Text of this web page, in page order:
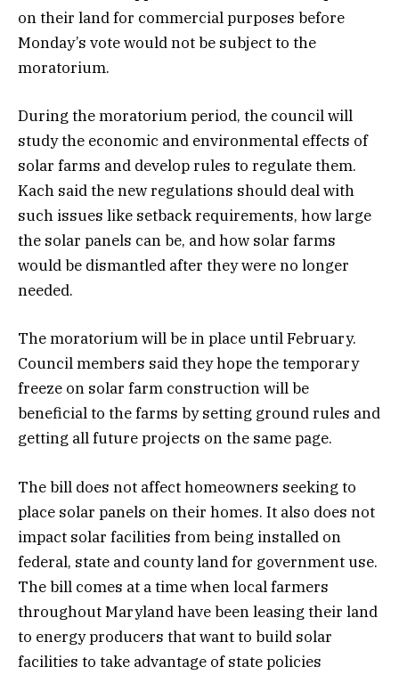
on their land for commercial purposes before
Monday’s vote would not be subject to the
moratorium.
During the moratorium period, the council will
study the economic and environmental effects of
solar farms and develop rules to regulate them.
Kach said the new regulations should deal with
such issues like setback requirements, how large
the solar panels can be, and how solar farms
would be dismantled after they were no longer
needed.
The moratorium will be in place until February.
Council members said they hope the temporary
freeze on solar farm construction will be
beneficial to the farms by setting ground rules and
getting all future projects on the same page.
The bill does not affect homeowners seeking to
place solar panels on their homes. It also does not
impact solar facilities from being installed on
federal, state and county land for government use.
The bill comes at a time when local farmers
throughout Maryland have been leasing their land
to energy producers that want to build solar
facilities to take advantage of state policies